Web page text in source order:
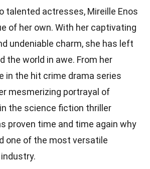
talented actresses, Mireille Enos
of her own. With her captivating
undeniable charm, she has left
the world in awe. From her
in the hit crime drama series
mesmerizing portrayal of
the science fiction thriller
proven time and time again why
one of the most versatile